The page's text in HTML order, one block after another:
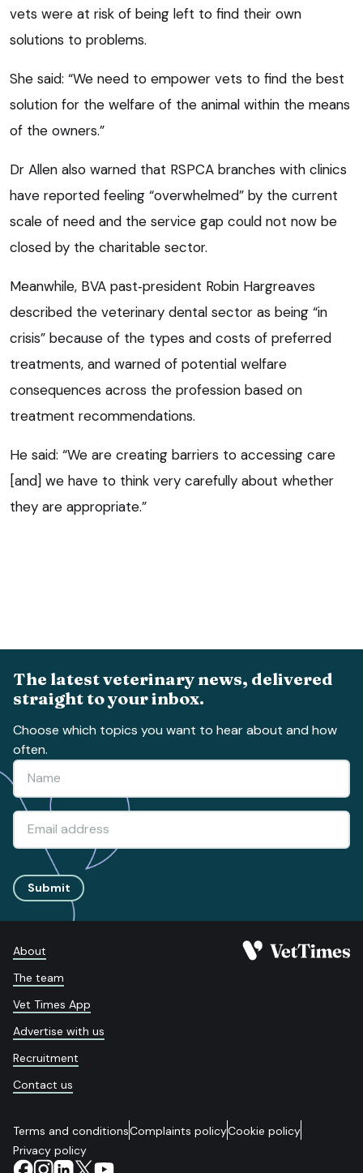
vets were at risk of being left to find their own
solutions to problems.
She said: “We need to empower vets to find the best
solution for the welfare of the animal within the means
of the owners.”
Dr Allen also warned that RSPCA branches with clinics
have reported feeling “overwhelmed” by the current
scale of need and the service gap could not now be
closed by the charitable sector.
Meanwhile, BVA past‑president Robin Hargreaves
described the veterinary dental sector as being “in
crisis” because of the types and costs of preferred
treatments, and warned of potential welfare
consequences across the profession based on
treatment recommendations.
He said: “We are creating barriers to accessing care
[and] we have to think very carefully about whether
they are appropriate.”
The latest veterinary news, delivered
straight to your inbox.
Choose which topics you want to hear about and how
often.
Submit
About
The team
Vet Times App
Advertise with us
Recruitment
Contact us
Terms and conditionsComplaints policyCookie policy
Privacy policy